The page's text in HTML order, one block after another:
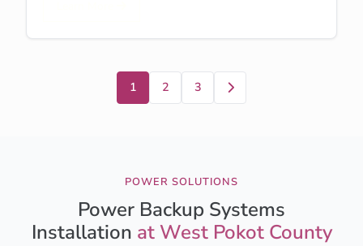
1 2 3 Next
POWER SOLUTIONS
Power Backup Systems
Installation at West Pokot County